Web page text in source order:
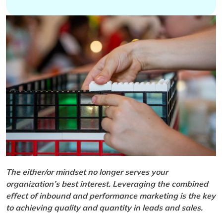
The either/or mindset no longer serves your
organization’s best interest. Leveraging the combined
effect of inbound and performance marketing is the key
to achieving quality and quantity in leads and sales.